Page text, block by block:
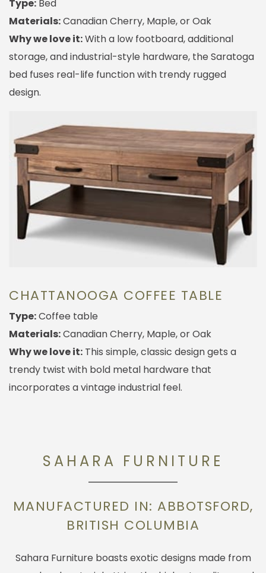
Type: Bed
Materials:Canadian Cherry, Maple, or Oak
Why we love it:With a low footboard, additional
storage, and industrial-style hardware, the Saratoga
bed fuses real-life function with trendy rugged
design.
CHATTANOOGA COFFEE TABLE
Type:Coffee table
Materials:Canadian Cherry, Maple, or Oak
Why we love it: This simple, classic design gets a
trendy twist with bold metal hardware that
incorporates a vintage industrial feel.
SAHARA FURNITURE
MANUFACTURED IN: ABBOTSFORD,
BRITISH COLUMBIA
Sahara Furniture boasts exotic designs made from